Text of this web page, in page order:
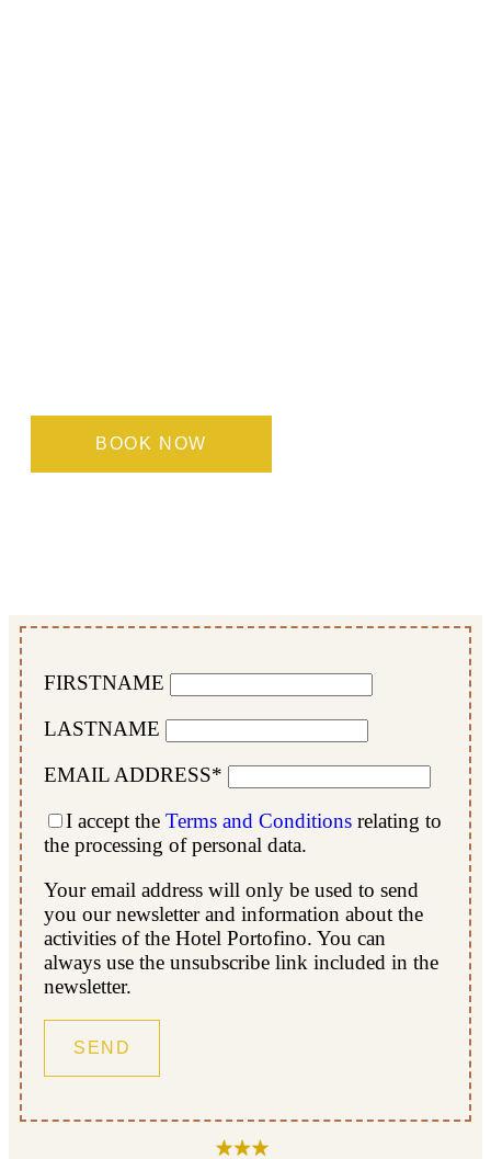
BOOK NOW
FIRSTNAME
LASTNAME
EMAIL ADDRESS*
I accept the Terms and Conditions relating to
the processing of personal data.
Your email address will only be used to send
you our newsletter and information about the
activities of the Hotel Portofino. You can
always use the unsubscribe link included in the
newsletter.